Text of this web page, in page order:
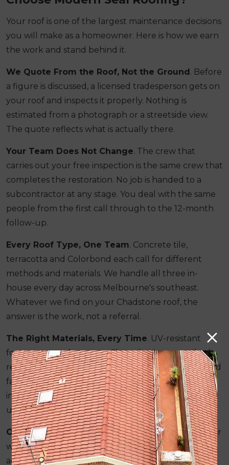
Your roof is one of the largest maintenance decisions
you will make as a homeowner. Here is how we earn
the work and stand behind it.
We Quote From the Roof, Not the Ground . Before
a figure is discussed, a licensed tradesperson gets on
your roof and inspects it properly. Nothing is
estimated from a photograph or a streetside view.
The quote reflects what is actually there.
Your Team Does Not Change. The crew that
carries out your free inspection is the same crew that
completes the restoration. No job is handed to a
subcontractor at any stage. You deal with the same
people from the first call through to the 12-month
follow-up.
Every Roof Type, One Team. Concrete tile,
terracotta and Colorbond each call for different
methods and materials. We handle all three in-
house every day across Melbourne's southeast.
Whatever we find on your Chadstone roof, the
answer is the work, not a referral.
The Right Materials, Every Time. UV-resistant
four-coat membrane, profile and colour-matched
replacement tiles, and correctly rated guttering and
fascia. What is written in your quote is what is
installed. Nothing is substituted once the job is
underway.
One Price From Start to Finish. The figure on your
written quote is the figure on your final invoice. No
additions are made during the job, regardless of